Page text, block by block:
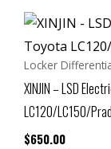
Locker
XINJIN – LSD
LC120/LC150/
$650.00